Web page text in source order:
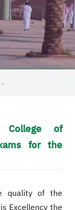
College of
for the
quality of the
Excellency the